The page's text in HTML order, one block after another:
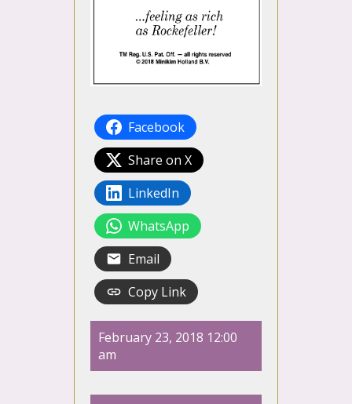
Facebook
Share on X
LinkedIn
WhatsApp
Email
Copy Link
February 23, 2018 12:00
am